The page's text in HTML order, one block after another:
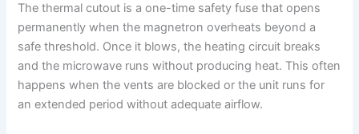
The thermal cutout is a one-time safety fuse that opens
permanently when the magnetron overheats beyond a
safe threshold. Once it blows, the heating circuit breaks
and the microwave runs without producing heat. This often
happens when the vents are blocked or the unit runs for
an extended period without adequate airflow.